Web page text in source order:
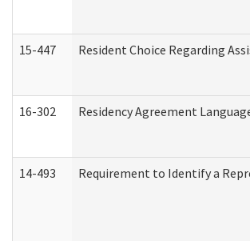
15-447 Resident Choice Regarding
16-302 Residency Agreement
14-493 Requirement to Identify a